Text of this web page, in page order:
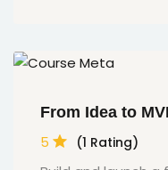
From Idea to
5 (1 Rating)